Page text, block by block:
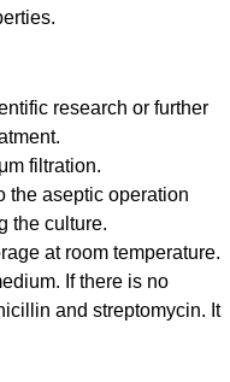
research or further
filtration.
the aseptic operation
the culture.
at room temperature.
If there is no
and streptomycin. It